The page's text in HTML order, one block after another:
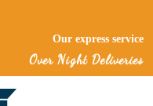
Our express
services within just a
Over Night Deliveries